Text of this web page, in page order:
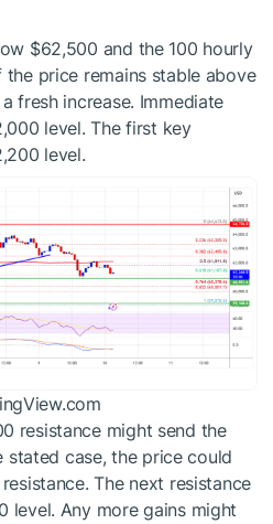
$62,500 and the 100 hourly
price remains stable above
fresh increase. Immediate
level. The first key
level.
resistance might send the
stated case, the price could
The next resistance
level. Any more gains might